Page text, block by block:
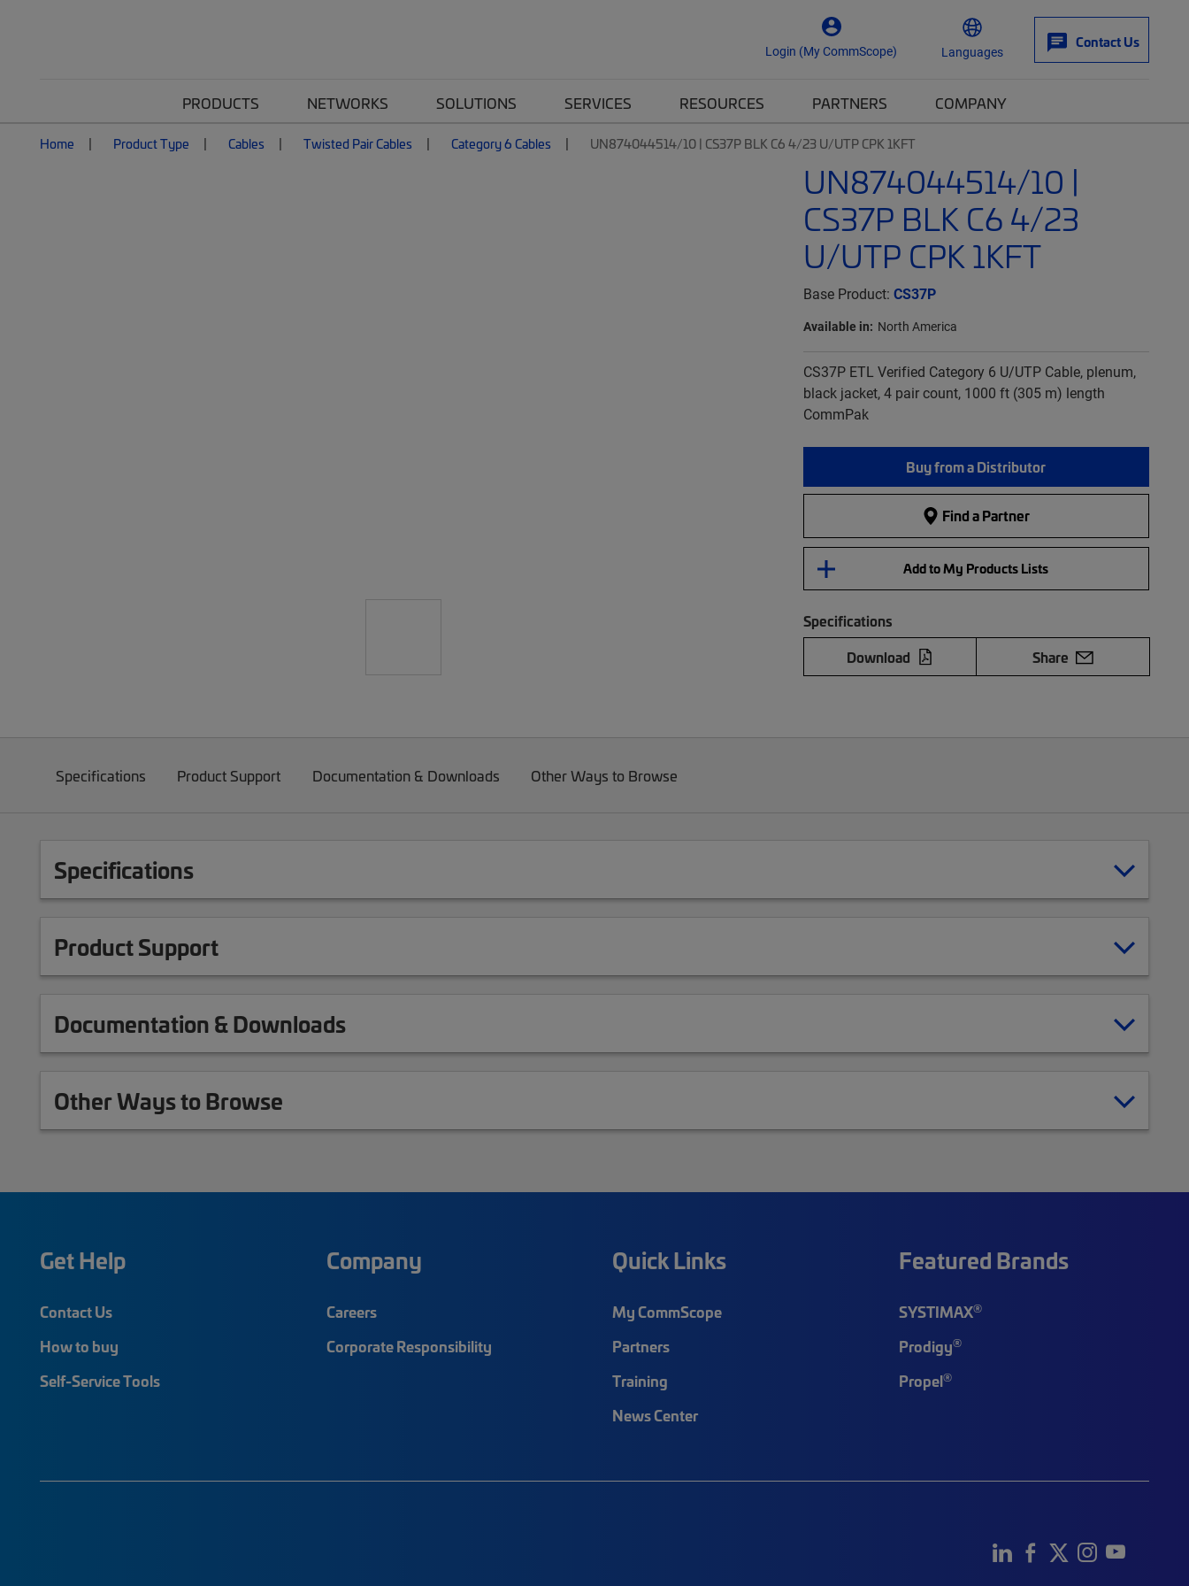
Login (My CommScope) Languages
Contact Us
PRODUCTS NETWORKS SOLUTIONS SERVICES RESOURCES PARTNERS COMPANY
Home Product Type Cables Twisted Pair Cables Category 6 Cables UN874044514/10 | CS37P BLK C6 4/23 U/UTP CPK 1KFT
UN874044514/10 |
CS37P BLK C6 4/23
U/UTP CPK 1KFT
Base Product: CS37P
Available in: North America
CS37P ETL Verified Category 6 U/UTP Cable, plenum,
black jacket, 4 pair count, 1000 ft (305 m) length
CommPak
Buy from a Distributor
Find a Partner
Add to My Products Lists
Specifications
Download
Share
Specifications Product Support Documentation & Downloads Other Ways to Browse
Specifications
Product Support
Documentation & Downloads
Other Ways to Browse
Get Help
Contact Us
How to buy
Self-Service Tools
Company
Careers
Corporate Responsibility
Quick Links
My CommScope
Partners
Training
News Center
Featured Brands
SYSTIMAX®
Prodigy®
Propel®